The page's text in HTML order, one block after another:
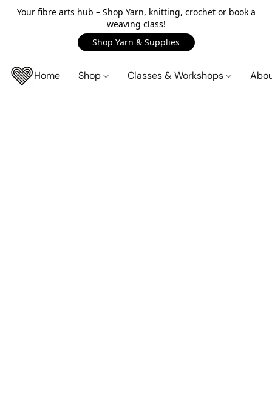
Your fibre arts hub – Shop Yarn, knitting, crochet or book a
weaving class!
Shop Yarn & Supplies
Home Shop Classes & Workshops